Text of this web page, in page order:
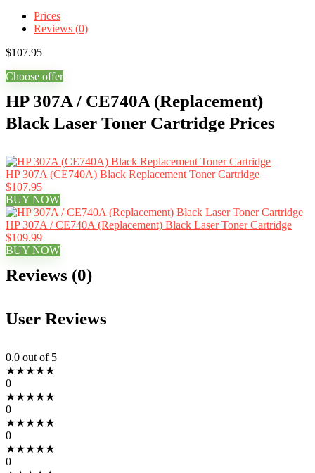
Prices
Reviews (0)
$107.95
Choose offer
HP 307A / CE740A (Replacement)
Black Laser Toner Cartridge Prices
HP 307A (CE740A) Black Replacement Toner Cartridge
$107.95
BUY NOW
HP 307A / CE740A (Replacement) Black Laser Toner Cartridge
$109.99
BUY NOW
Reviews (0)
User Reviews
0.0 out of 5
★★★★★
0
★★★★★
0
★★★★★
0
★★★★★
0